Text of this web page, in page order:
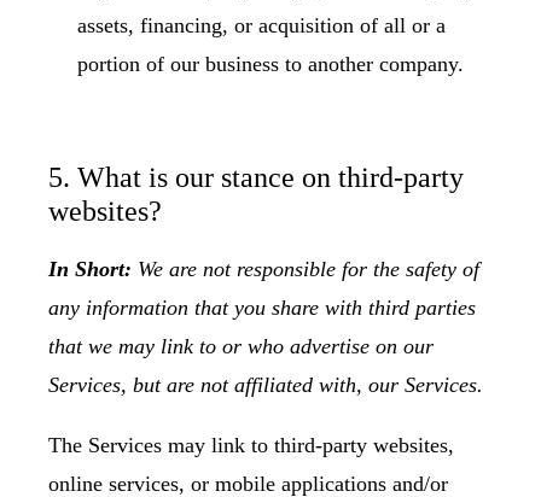
assets, financing, or acquisition of all or a
portion of our business to another company.
5. What is our stance on third-party
websites?
In Short: We are not responsible for the safety of
any information that you share with third parties
that we may link to or who advertise on our
Services, but are not affiliated with, our Services.
The Services may link to third-party websites,
online services, or mobile applications and/or